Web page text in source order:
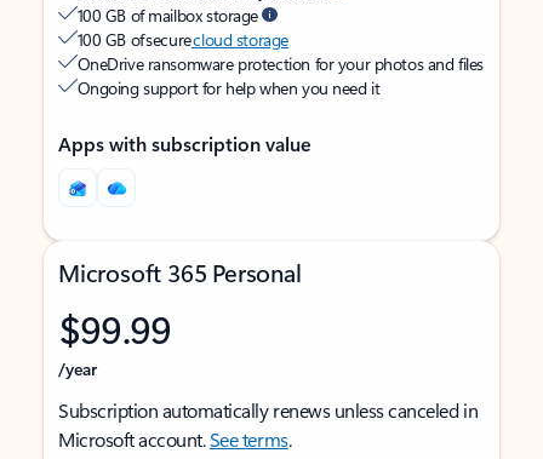
100 GB of mailbox storage
100 GB of securecloud storage
OneDrive ransomware protection for your photos and files
Ongoing support for help when you need it
Apps with subscription value
Microsoft 365 Personal
$99.99
/year
Subscription automatically renews unless canceled in
Microsoft account.See terms.